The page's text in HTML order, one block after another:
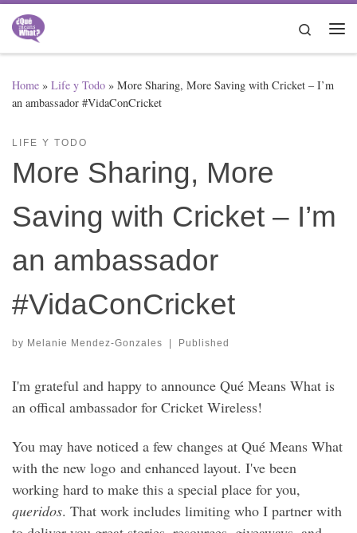
Skip to content
Search
Home » Life y Todo » More Sharing, More Saving with Cricket – I’m
an ambassador #VidaConCricket
LIFE Y TODO
More Sharing, More
Saving with Cricket – I’m
an ambassador
#VidaConCricket
by Melanie Mendez-Gonzales | Published
I'm grateful and happy to announce Qué Means What is
an offical ambassador for Cricket Wireless!
You may have noticed a few changes at Qué Means What
with the new logo and enhanced layout. I've been
working hard to make this a special place for you,
queridos. That work includes limiting who I partner with